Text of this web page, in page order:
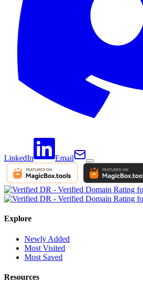
LinkedIn Email
Explore
Newly Added
Most Visited
Most Saved
Resources